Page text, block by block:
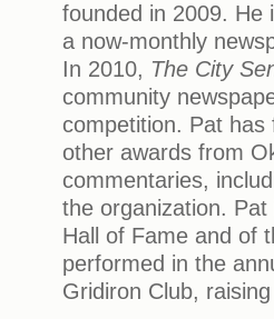
founded in 2009.
a now-monthly
In 2010, The City
community
competition. Pat
other awards from
commentaries,
the organization.
Hall of Fame and of
performed in the
Gridiron Club,